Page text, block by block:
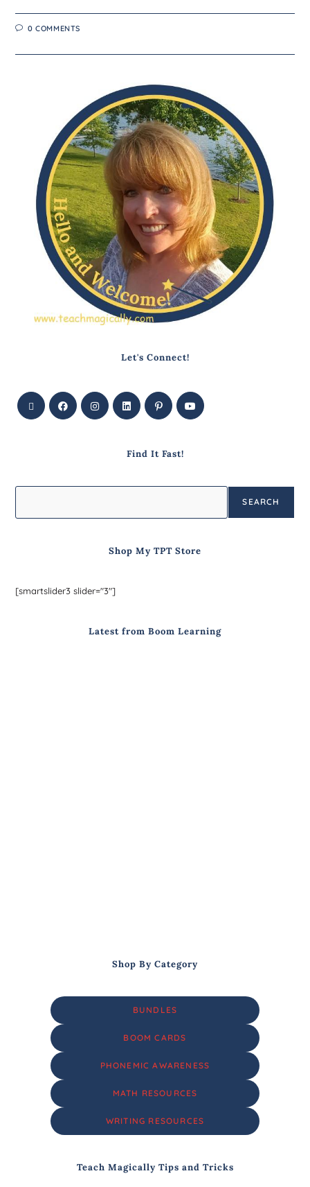
0 COMMENTS
Let's Connect!
Find It Fast!
SEARCH
Shop My TPT Store
[smartslider3 slider="3"]
Latest from Boom Learning
Shop By Category
BUNDLES
BOOM CARDS
PHONEMIC AWARENESS
MATH RESOURCES
WRITING RESOURCES
Teach Magically Tips and Tricks